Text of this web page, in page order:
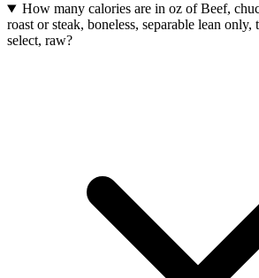
How many calories are in oz of Beef,
roast or steak, boneless, separable lean
select, raw?